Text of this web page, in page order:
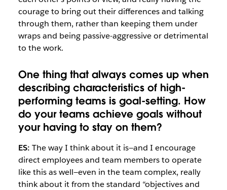
courage to bring out their differences and talking
through them, rather than keeping them under
wraps and being passive-aggressive or detrimental
to the work.
One thing that always comes up when
describing characteristics of high-
performing teams is goal-setting. How
do your teams achieve goals without
your having to stay on them?
ES: The way I think about it is—and I encourage
direct employees and team members to operate
like this as well—even in the team complex, really
think about it from the standard “objectives and